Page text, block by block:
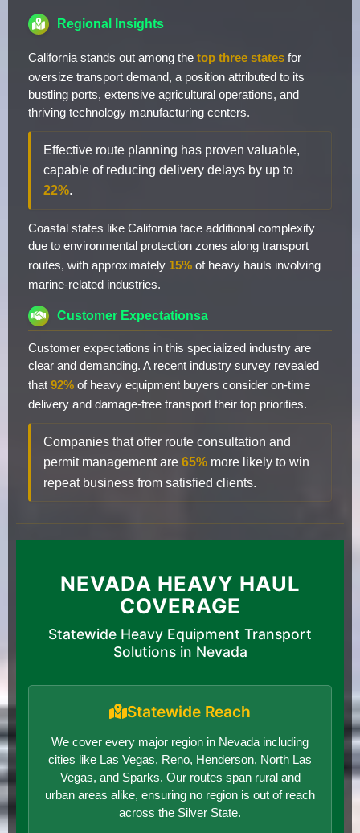
Regional Insights
California stands out among the top three states for
oversize transport demand, a position attributed to its
bustling ports, extensive agricultural operations, and
thriving technology manufacturing centers.
Effective route planning has proven valuable,
capable of reducing delivery delays by up to
22%.
Coastal states like California face additional complexity
due to environmental protection zones along transport
routes, with approximately 15% of heavy hauls involving
marine-related industries.
Customer Expectationsa
Customer expectations in this specialized industry are
clear and demanding. A recent industry survey revealed
that 92% of heavy equipment buyers consider on-time
delivery and damage-free transport their top priorities.
Companies that offer route consultation and
permit management are 65% more likely to win
repeat business from satisfied clients.
NEVADA HEAVY HAUL
COVERAGE
Statewide Heavy Equipment Transport
Solutions in Nevada
Statewide Reach
We cover every major region in Nevada including
cities like Las Vegas, Reno, Henderson, North Las
Vegas, and Sparks. Our routes span rural and
urban areas alike, ensuring no region is out of reach
across the Silver State.